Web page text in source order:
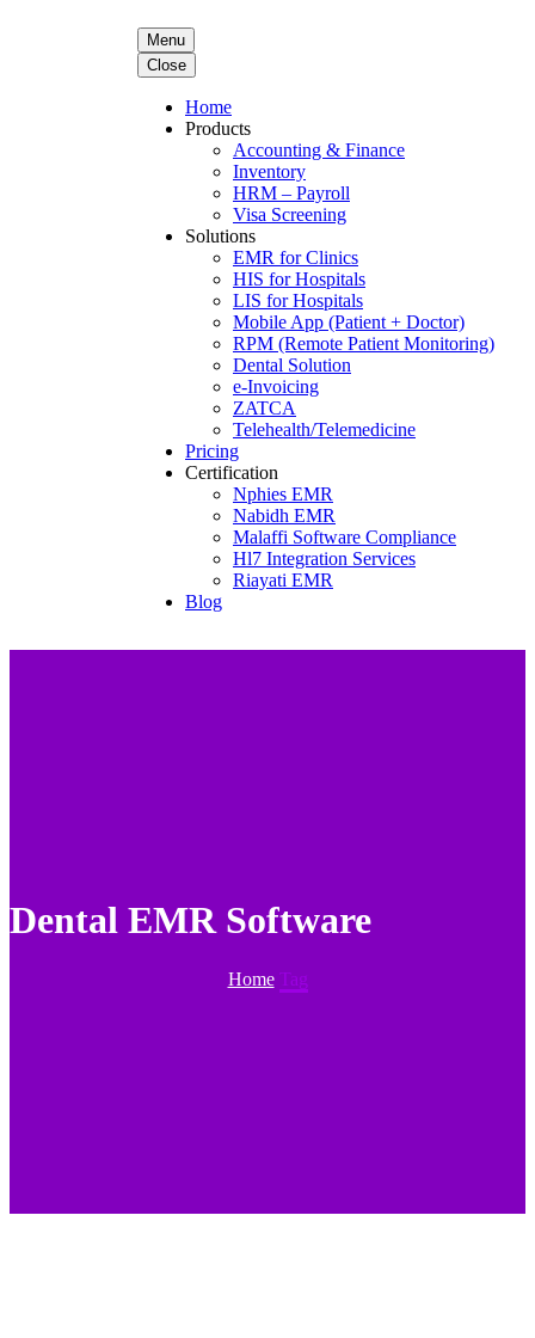
Menu
Close
Home
Products
Accounting & Finance
Inventory
HRM – Payroll
Visa Screening
Solutions
EMR for Clinics
HIS for Hospitals
LIS for Hospitals
Mobile App (Patient + Doctor)
RPM (Remote Patient Monitoring)
Dental Solution
e-Invoicing
ZATCA
Telehealth/Telemedicine
Pricing
Certification
Nphies EMR
Nabidh EMR
Malaffi Software Compliance
Hl7 Integration Services
Riayati EMR
Blog
Dental EMR Software
Home Tag